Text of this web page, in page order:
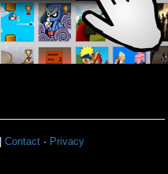
Contact · Privacy